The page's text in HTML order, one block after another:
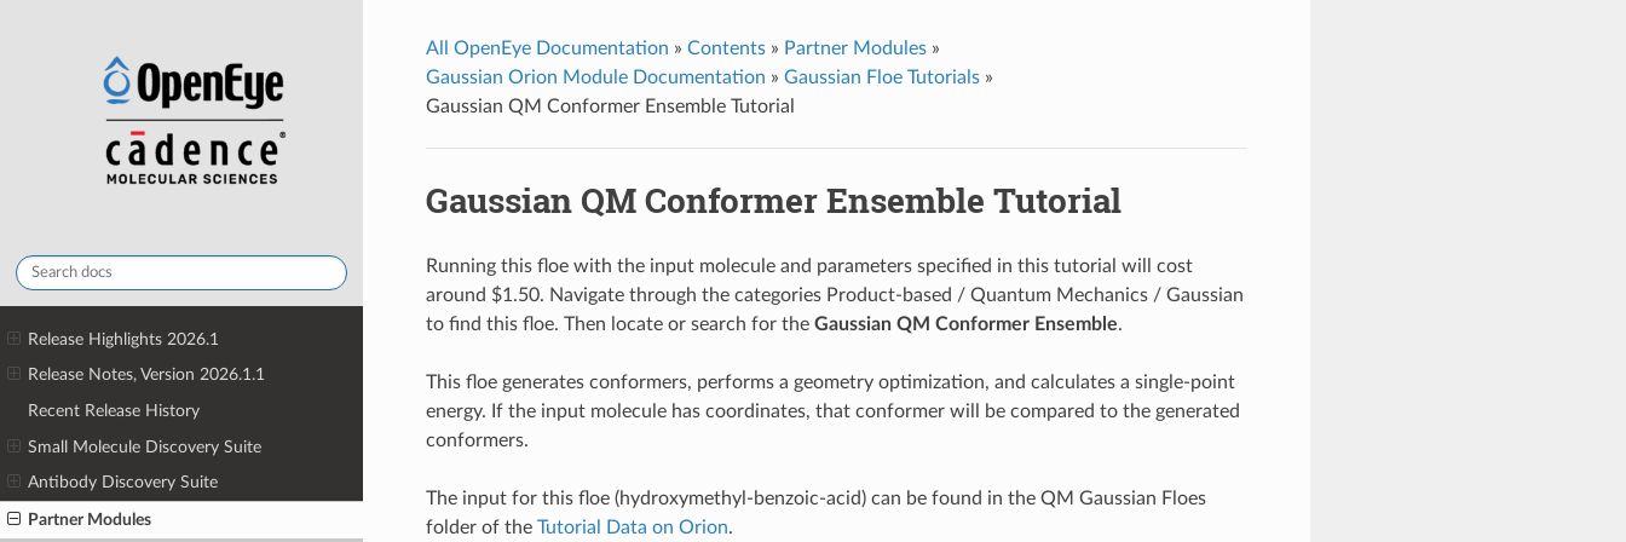
Release Highlights 2026.1
Release Notes, Version 2026.1.1
Recent Release History
Small Molecule Discovery Suite
Antibody Discovery Suite
Partner Modules
All OpenEye Documentation » Contents» Partner Modules»
Gaussian Orion Module Documentation » Gaussian Floe Tutorials»
Gaussian QM Conformer Ensemble Tutorial
Gaussian QM Conformer Ensemble Tutorial
Running this floe with the input molecule and parameters specified in this tutorial will cost
around $1.50. Navigate through the categories Product-based / Quantum Mechanics / Gaussian
to find this floe. Then locate or search for the Gaussian QM Conformer Ensemble.
This floe generates conformers, performs a geometry optimization, and calculates a single-point
energy. If the input molecule has coordinates, that conformer will be compared to the generated
conformers.
The input for this floe (hydroxymethyl-benzoic-acid) can be found in the QM Gaussian Floes
folder of the Tutorial Data on Orion.